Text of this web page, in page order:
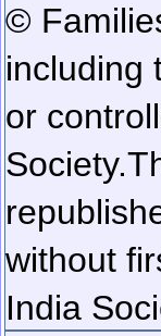
©
including
or
Society.
without
India